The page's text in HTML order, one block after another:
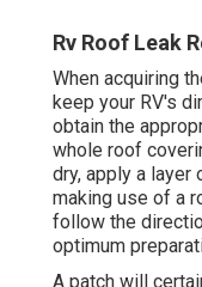
Rv Roof Leak
When acquiring
keep your RV's
obtain the
whole roof
dry, apply a
making use of a
follow the
optimum
A patch will